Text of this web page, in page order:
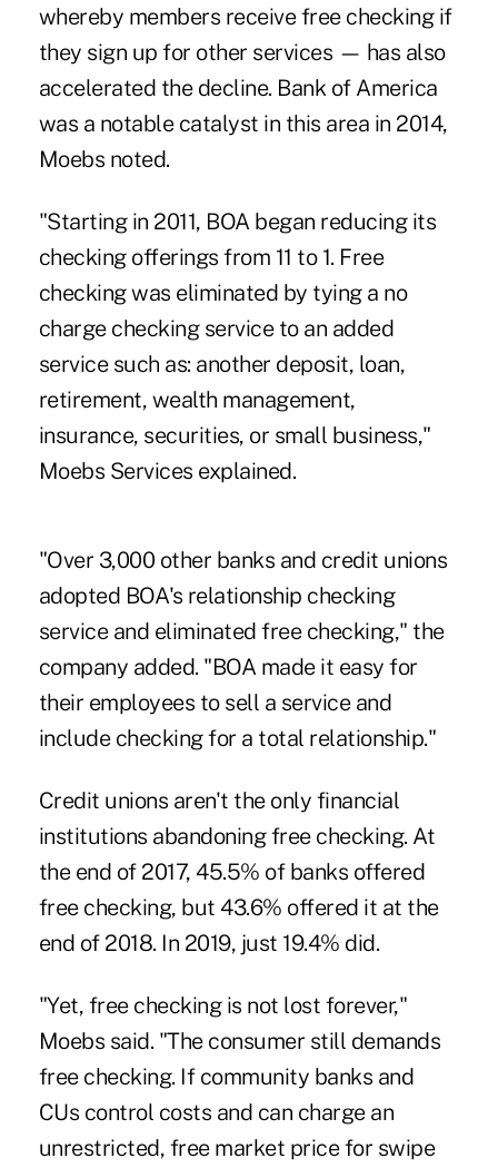
whereby members receive free checking if
they sign up for other services — has also
accelerated the decline. Bank of America
was a notable catalyst in this area in 2014,
Moebs noted.
"Starting in 2011, BOA began reducing its
checking offerings from 11 to 1. Free
checking was eliminated by tying a no
charge checking service to an added
service such as: another deposit, loan,
retirement, wealth management,
insurance, securities, or small business,"
Moebs Services explained.
"Over 3,000 other banks and credit unions
adopted BOA's relationship checking
service and eliminated free checking," the
company added. "BOA made it easy for
their employees to sell a service and
include checking for a total relationship."
Credit unions aren't the only financial
institutions abandoning free checking. At
the end of 2017, 45.5% of banks offered
free checking, but 43.6% offered it at the
end of 2018. In 2019, just 19.4% did.
"Yet, free checking is not lost forever,"
Moebs said. "The consumer still demands
free checking. If community banks and
CUs control costs and can charge an
unrestricted, free market price for swipe